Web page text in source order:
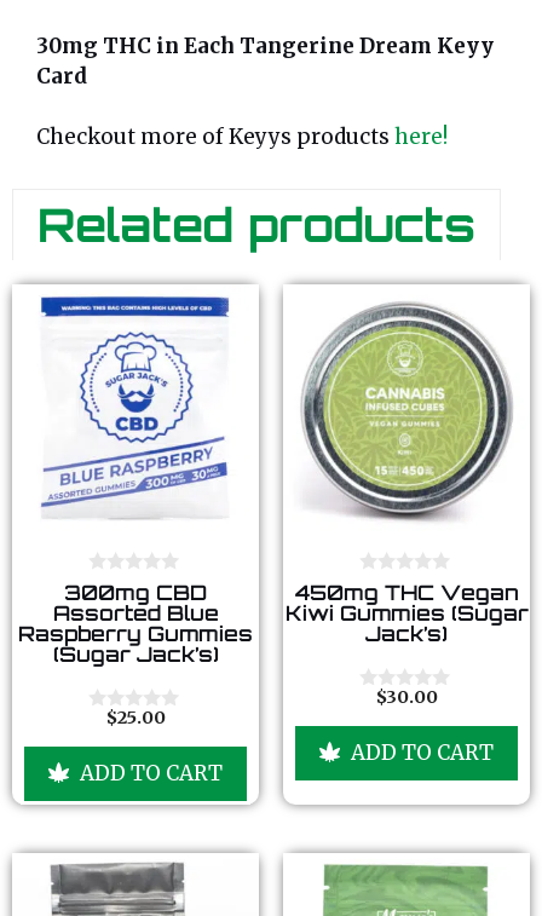
30mg THC in Each Tangerine Dream Keyy
Card
Checkout more of Keyys products here!
Related products
0
o
u
t
o
f
5
300mg CBD
Assorted Blue
Raspberry Gummies
(Sugar Jack’s)
t
f
$25.00
ADD TO CART
0
o
u
f
5
450mg THC Vegan
Kiwi Gummies (Sugar
Jack’s)
t
f
5
$30.00
ADD TO CART